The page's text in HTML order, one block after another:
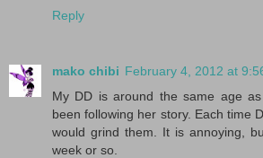
Reply
mako chibi February 4, 2012 at
My DD is around the same age
been following her story. Each time
would grind them. It is annoying,
week or so.